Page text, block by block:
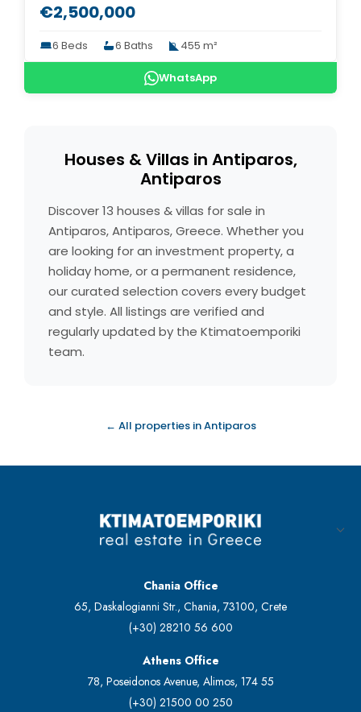
€2,500,000
6 Beds 6 Baths 455 m²
WhatsApp
Houses & Villas in Antiparos,
Antiparos
Discover 13 houses & villas for sale in
Antiparos, Antiparos, Greece. Whether you
are looking for an investment property, a
holiday home, or a permanent residence,
our curated selection covers every budget
and style. All listings are verified and
regularly updated by the Ktimatoemporiki
team.
← All properties in Antiparos
Chania Office
65, Daskalogianni Str., Chania, 73100, Crete
(+30) 28210 56 600
Athens Office
78, Poseidonos Avenue, Alimos, 174 55
(+30) 21500 00 250